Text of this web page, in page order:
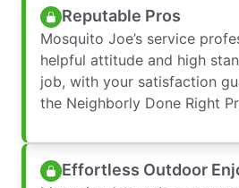
Reputable Pros
Mosquito Joe’s service
helpful attitude and high
job, with your satisfaction
the Neighborly Done Right
Effortless Outdoor